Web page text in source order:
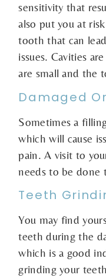
sensitivity that
also put you at
tooth that can
issues. Cavities
are small and the
Damaged
Sometimes a
which will cause
pain. A visit to
needs to be done
Teeth
You may find
teeth during the
which is a good
grinding your